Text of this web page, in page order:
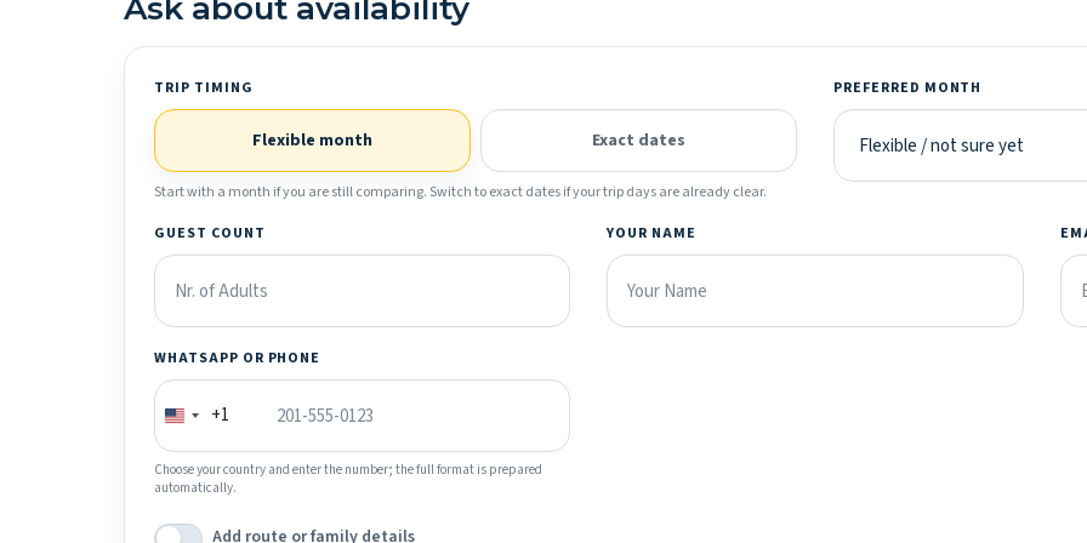
Ask about availability
TRIP TIMING
Flexible month Exact dates
Start with a month if you are still comparing. Switch to exact dates if your trip days are already clear.
PREFERRED MONTH
GUEST COUNT YOUR NAME
WHATSAPP OR PHONE
+1
Choose your country and enter the number; the full format is prepared
automatically.
Add route or family details